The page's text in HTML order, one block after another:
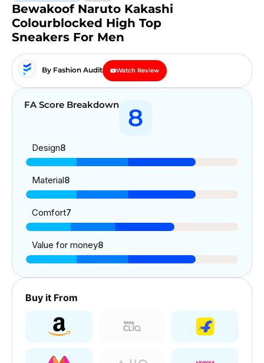
Bewakoof Naruto Kakashi
Colourblocked High Top
Sneakers For Men
By Fashion Audit Watch Review
FA Score Breakdown 8
Design8
Material8
Comfort7
Value for money8
Buy it From